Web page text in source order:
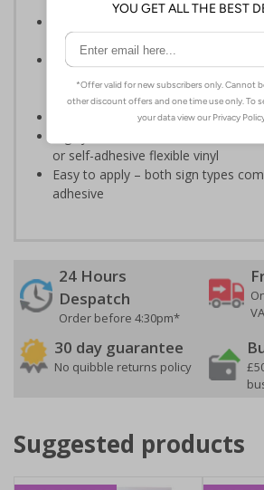
Ensures employees are fully
of using machinery
Minimises the risk of personal
employees and visitors are aware
responsibilities
Conforms to EN ISO 7010:2020
Highly durable – made from either
or self-adhesive flexible vinyl
Easy to apply – both sign types
adhesive
24 Hours
Despatch
Order before 4:30pm*
30 day guarantee
No quibble returns policy
Suggested products